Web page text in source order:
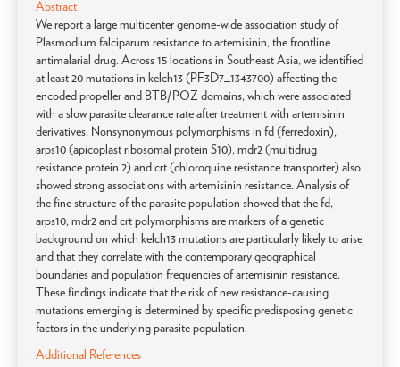
Abstract
We report a large multicenter genome-wide association study of
Plasmodium falciparum resistance to artemisinin, the frontline
antimalarial drug. Across 15 locations in Southeast Asia, we identified
at least 20 mutations in kelch13 (PF3D7_1343700) affecting the
encoded propeller and BTB/POZ domains, which were associated
with a slow parasite clearance rate after treatment with artemisinin
derivatives. Nonsynonymous polymorphisms in fd (ferredoxin),
arps10 (apicoplast ribosomal protein S10), mdr2 (multidrug
resistance protein 2) and crt (chloroquine resistance transporter) also
showed strong associations with artemisinin resistance. Analysis of
the fine structure of the parasite population showed that the fd,
arps10, mdr2 and crt polymorphisms are markers of a genetic
background on which kelch13 mutations are particularly likely to arise
and that they correlate with the contemporary geographical
boundaries and population frequencies of artemisinin resistance.
These findings indicate that the risk of new resistance-causing
mutations emerging is determined by specific predisposing genetic
factors in the underlying parasite population.
Additional References